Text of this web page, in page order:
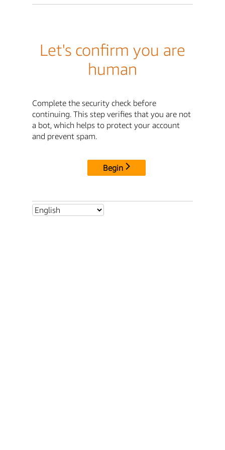
Let's confirm you are
human
Complete the security check before
continuing. This step verifies that you are not
a bot, which helps to protect your account
and prevent spam.
Begin